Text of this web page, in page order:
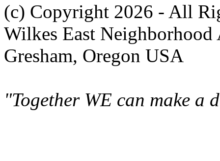
(c) Copyright 2026 - All
Wilkes East Neighborhood
Gresham, Oregon USA
"Together WE can make a